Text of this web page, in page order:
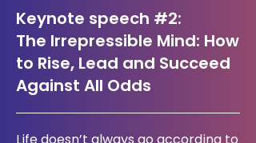
Keynote speech #2:
The Irrepressible Mind: How
to Rise, Lead and Succeed
Against All Odds